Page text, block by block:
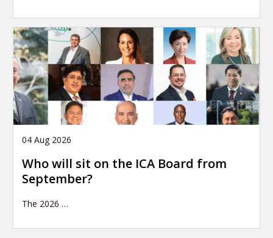
04 Aug 2026
Who will sit on the ICA Board from
September?
The 2026 …